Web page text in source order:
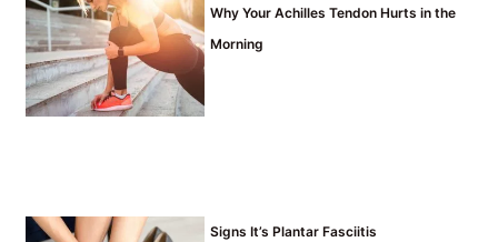
Why Your Achilles Tendon Hurts in the
Morning
Signs It’s Plantar Fasciitis